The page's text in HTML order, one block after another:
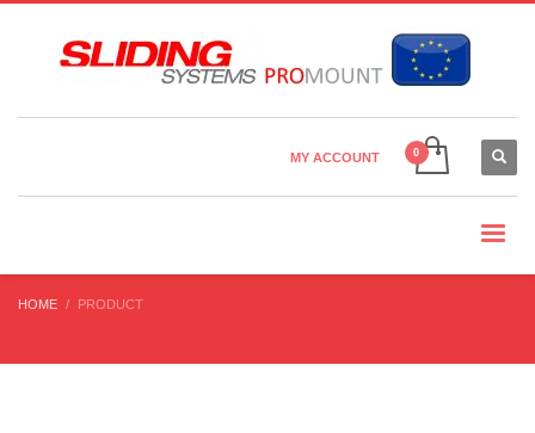
Country Settings:
MY ACCOUNT
HOME PRODUCT